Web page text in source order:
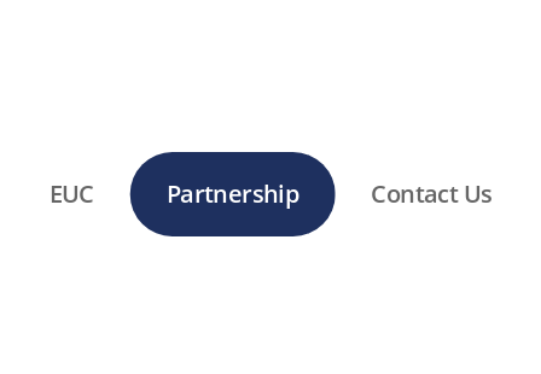
EUC Partnership Contact Us